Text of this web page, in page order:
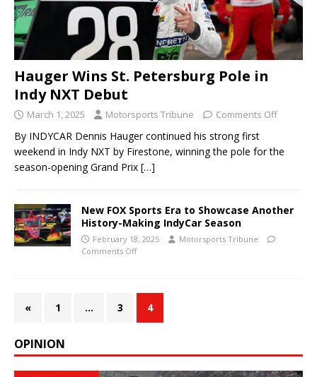
Hauger Wins St. Petersburg Pole in
Indy NXT Debut
March 1, 2025 Motorsports Tribune Comments Off
By INDYCAR Dennis Hauger continued his strong first
weekend in Indy NXT by Firestone, winning the pole for the
season-opening Grand Prix […]
New FOX Sports Era to Showcase Another
History-Making IndyCar Season
February 18, 2025
Motorsports Tribune
Comments Off
« 1 … 3 4
OPINION